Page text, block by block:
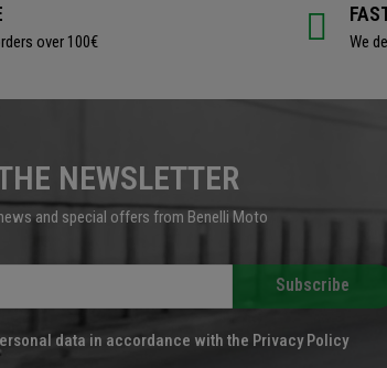
over 100€ We
NEWSLETTER
and special offers from Benelli Moto
Subscribe
data in accordance with the Privacy Policy